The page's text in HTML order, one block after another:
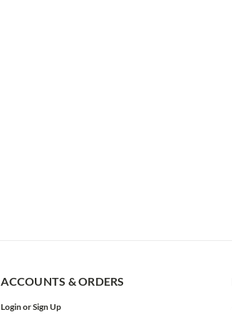
ACCOUNTS & ORDERS
LoginorSign Up